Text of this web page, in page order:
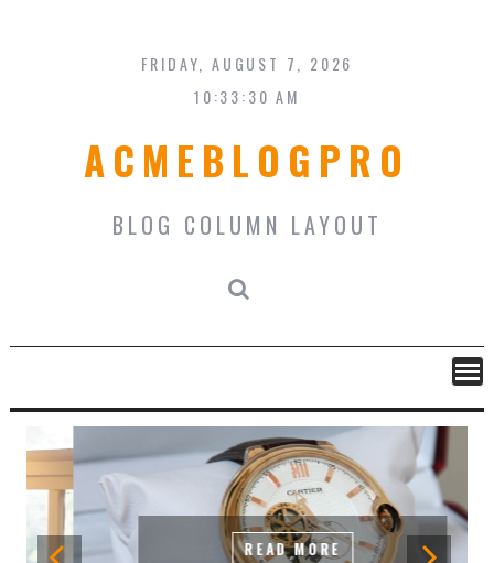
content
FRIDAY, AUGUST 7, 2026
10:33:31 AM
ACMEBLOGPRO
BLOG COLUMN LAYOUT
READ MORE